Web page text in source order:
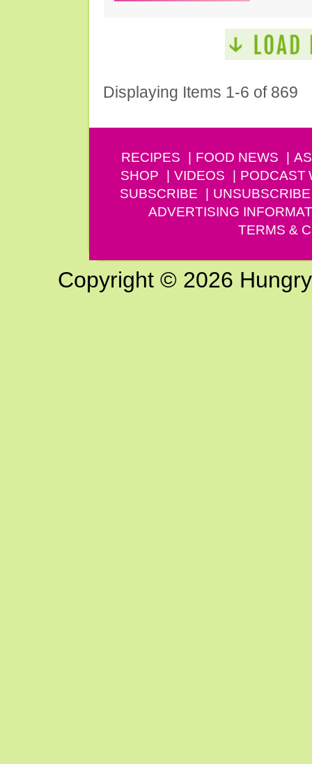
Displaying Items 1-6 of 869
RECIPES FOOD NEWS
SHOP
VIDEOS PODCAST
SUBSCRIBE
UNSUBSCRIBE
ADVERTISING
TERMS &
Copyright © 2026